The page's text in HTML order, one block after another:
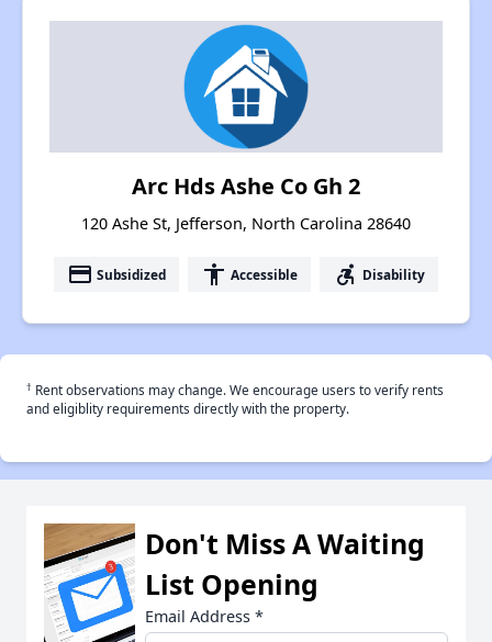
Arc Hds Ashe Co Gh 2
120 Ashe St, Jefferson, North Carolina 28640
payment Subsidized accessibility Accessible accessible_forward Disability
† Rent observations may change. We encourage users to verify rents
and eligiblity requirements directly with the property.
Don't Miss A Waiting
List Opening
Email Address *